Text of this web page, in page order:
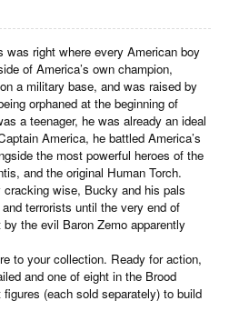
was right where every American boy
of America’s own champion,
a military base, and was raised by
orphaned at the beginning of
a teenager, he was already an ideal
America, he battled America’s
the most powerful heroes of the
and the original Human Torch.
wise, Bucky and his pals
terrorists until the very end of
the evil Baron Zemo apparently
to your collection. Ready for action,
and one of eight in the Brood
(each sold separately) to build